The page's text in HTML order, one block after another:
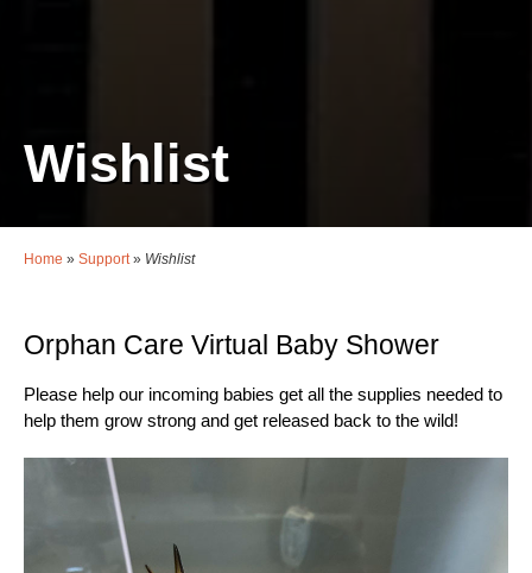
Wishlist
Home » Support» Wishlist
Orphan Care Virtual Baby Shower
Please help our incoming babies get all the supplies needed to
help them grow strong and get released back to the wild!